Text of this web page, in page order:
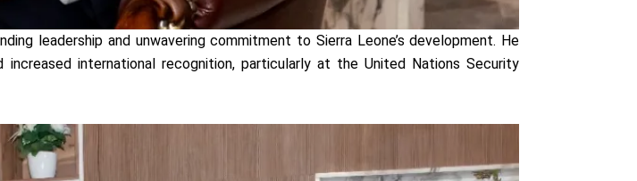
leadership and unwavering commitment to Sierra Leone’s development. He
increased international recognition, particularly at the United Nations Security